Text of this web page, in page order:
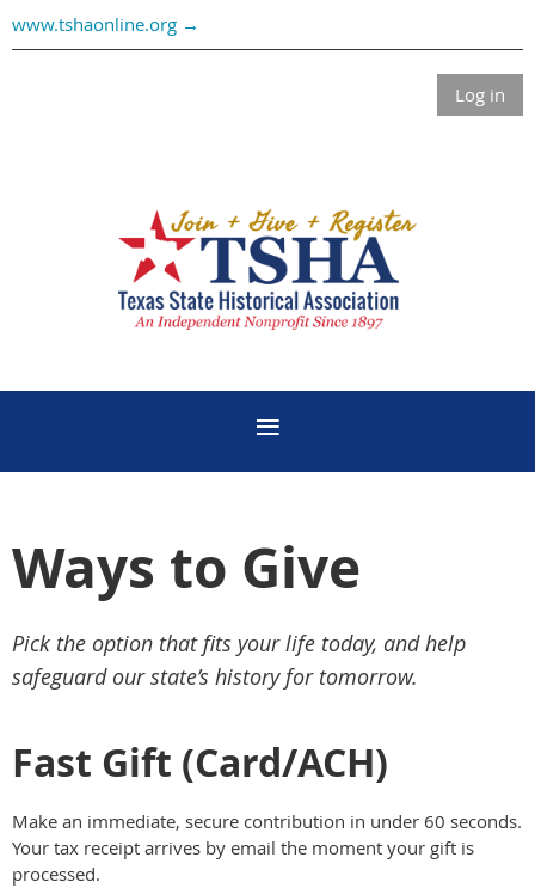
www.tshaonline.org →
Log in
Ways to Give
Pick the option that fits your life today, and help
safeguard our state’s history for tomorrow.
Fast Gift (Card/ACH)
Make an immediate, secure contribution in under 60 seconds.
Your tax receipt arrives by email the moment your gift is
processed.